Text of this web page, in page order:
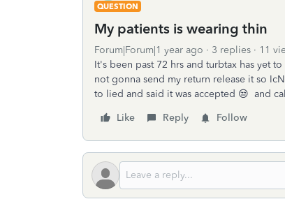
QUESTION
My patients is wearing thin
Forum|Forum|1 year ago 3 replies
11
It's been past 72 hrs and turbtax has yet
not gonna send my return release it so
to lied and said it was accepted 😒 and
Like
Reply Follow